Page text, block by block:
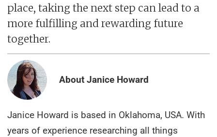
place, taking the next step can lead to a
more fulfilling and rewarding future
together.
About Janice Howard
Janice Howard is based in Oklahoma, USA. With
years of experience researching all things